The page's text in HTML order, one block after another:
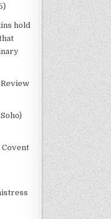
hold
Covent